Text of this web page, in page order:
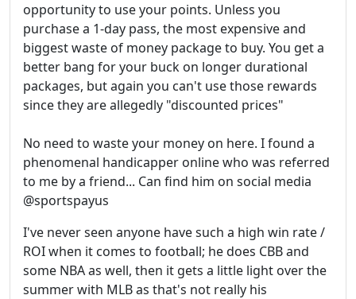
opportunity to use your points. Unless you
purchase a 1-day pass, the most expensive and
biggest waste of money package to buy. You get a
better bang for your buck on longer durational
packages, but again you can't use those rewards
since they are allegedly "discounted prices"
No need to waste your money on here. I found a
phenomenal handicapper online who was referred
to me by a friend... Can find him on social media
@sportspayus
I've never seen anyone have such a high win rate /
ROI when it comes to football; he does CBB and
some NBA as well, then it gets a little light over the
summer with MLB as that's not really his